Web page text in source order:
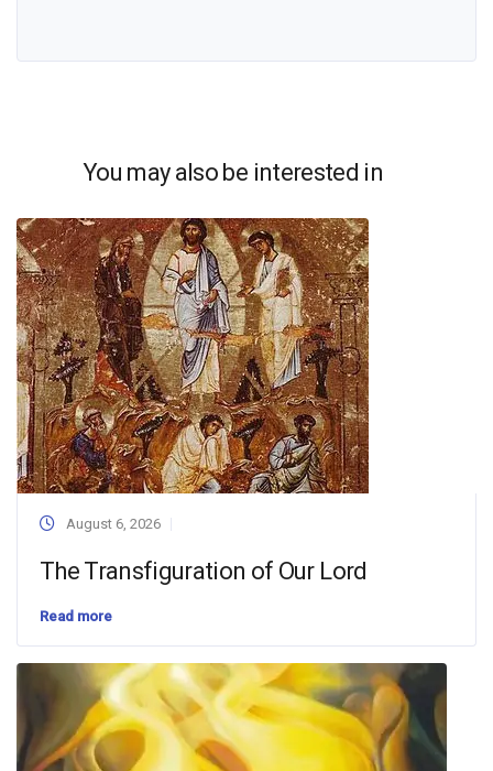
You may also be interested in
August 6, 2026
The Transfiguration of Our Lord
Read more